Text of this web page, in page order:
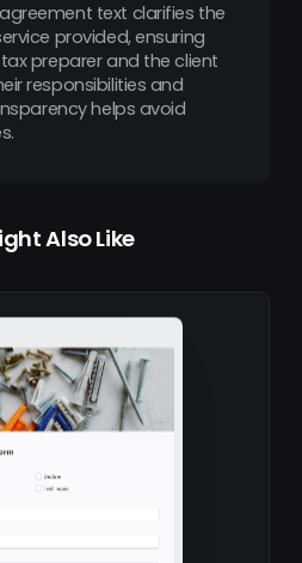
text clarifies the
provided, ensuring
preparer and the client
responsibilities and
helps avoid
Also Like